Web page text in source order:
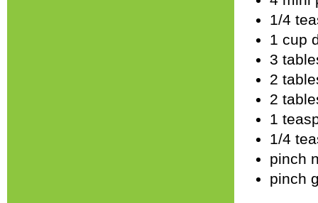
1/4
1 cup
3
2
2
1
1/4
pinch
pinch